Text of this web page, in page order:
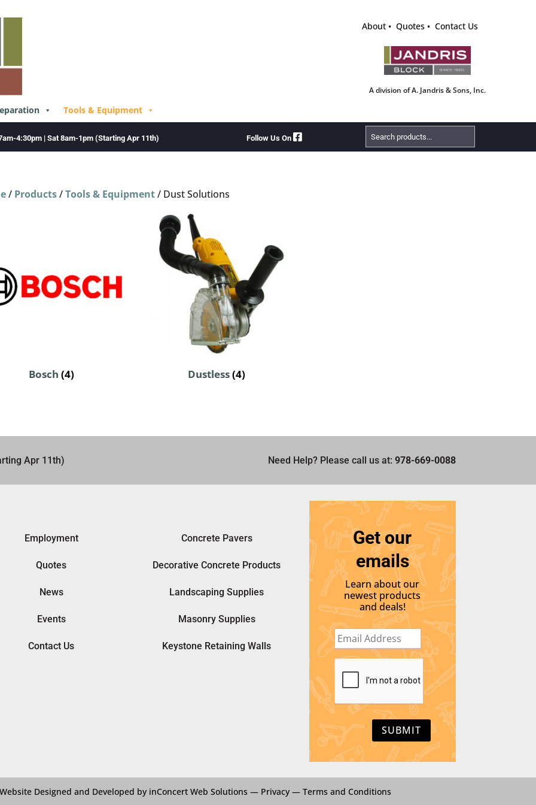
About Quotes Contact Us
A division of A. Jandris & Sons, Inc.
Tools & Equipment
4:30pm | Sat 8am-1pm (Starting Apr 11th) Follow Us On
Search
Products
/ Products/Tools & Equipment/ Dust Solutions
Bosch (4) Dustless(4)
Apr 11th) Need Help? Please call us at: 978-669-0088
Employment
Quotes
News
Events
Contact Us
Concrete Pavers
Decorative Concrete Products
Landscaping Supplies
Masonry Supplies
Keystone Retaining Walls
Get our
emails
Learn about our
newest products
and deals!
E
m
a
i
*
C
T
C
H
A
Website Designed and Developed by inConcert Web Solutions — Privacy— Terms and Conditions